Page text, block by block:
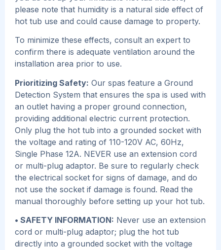
please note that humidity is a natural side effect of
hot tub use and could cause damage to property.
To minimize these effects, consult an expert to
confirm there is adequate ventilation around the
installation area prior to use.
Prioritizing Safety: Our spas feature a Ground
Detection System that ensures the spa is used with
an outlet having a proper ground connection,
providing additional electric current protection.
Only plug the hot tub into a grounded socket with
the voltage and rating of 110-120V AC, 60Hz,
Single Phase 12A. NEVER use an extension cord
or multi-plug adaptor. Be sure to regularly check
the electrical socket for signs of damage, and do
not use the socket if damage is found. Read the
manual thoroughly before setting up your hot tub.
• SAFETY INFORMATION: Never use an extension
cord or multi-plug adaptor; plug the hot tub
directly into a grounded socket with the voltage